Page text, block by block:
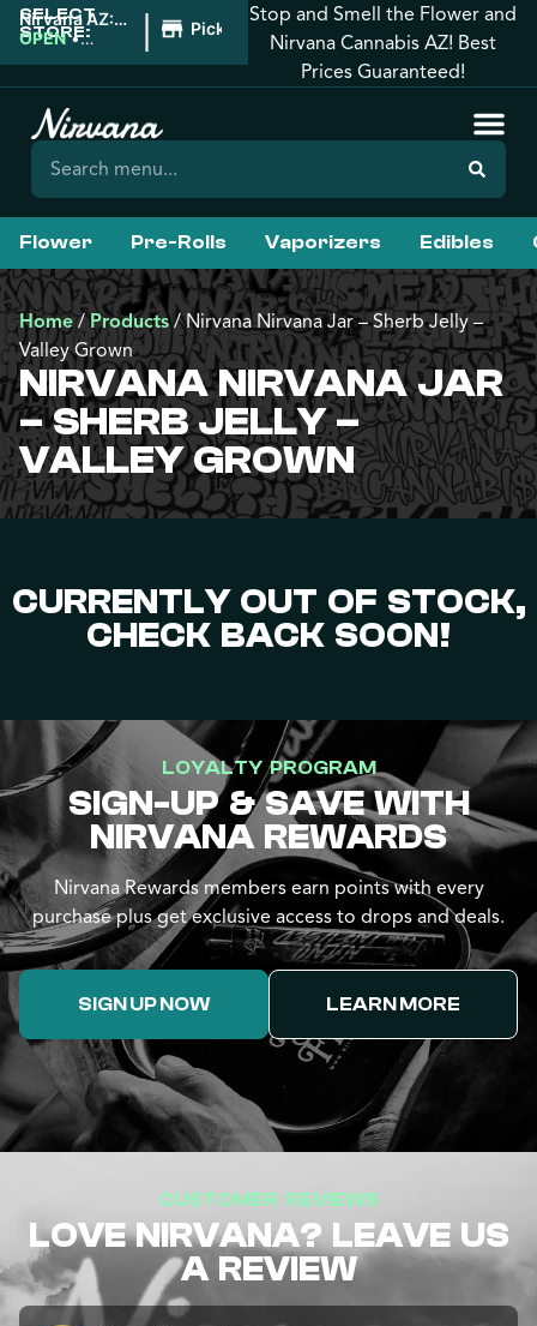
SELECT
STORE:
Nirvana AZ:
Prescott
OPEN •
| Pickup
Stop and Smell the Flower and
Nirvana Cannabis AZ! Best
Prices Guaranteed!
Flower Pre-Rolls Vaporizers Edibles
Home/Products/Nirvana Nirvana Jar – Sherb Jelly –
Valley Grown
NIRVANA NIRVANA JAR
– SHERB JELLY –
VALLEY GROWN
CURRENTLY OUT OF STOCK,
CHECK BACK SOON!
LOYALTY PROGRAM
SIGN-UP & SAVE WITH
NIRVANA REWARDS
Nirvana Rewards members earn points with every
purchase plus get exclusive access to drops and deals.
SIGN UP NOW LEARN MORE
CUSTOMER REVIEWS
LOVE NIRVANA? LEAVE US
A REVIEW